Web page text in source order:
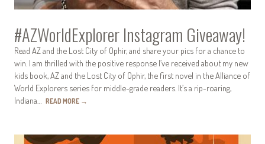
#AZWorldExplorer Instagram Giveaway!
Read AZ and the Lost City of Ophir, and share your pics for a chance to
win. I am thrilled with the positive response I’ve received about my new
kids book, AZ and the Lost City of Ophir, the first novel in the Alliance of
World Explorers series for middle-grade readers. It’s a rip-roaring,
Indiana… READ MORE →